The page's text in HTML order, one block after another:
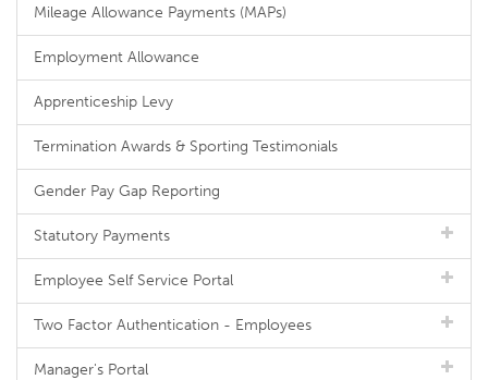
Mileage Allowance Payments (MAPs)
Employment Allowance
Apprenticeship Levy
Termination Awards & Sporting Testimonials
Gender Pay Gap Reporting
Statutory Payments
Employee Self Service Portal
Two Factor Authentication - Employees
Manager's Portal